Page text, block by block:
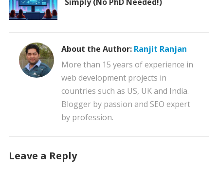
About the Author: Ranjit Ranjan
More than 15 years of experience in
web development projects in
countries such as US, UK and India.
Blogger by passion and SEO expert
by profession.
Leave a Reply